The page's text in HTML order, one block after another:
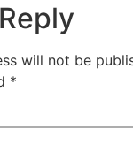
will not be
*